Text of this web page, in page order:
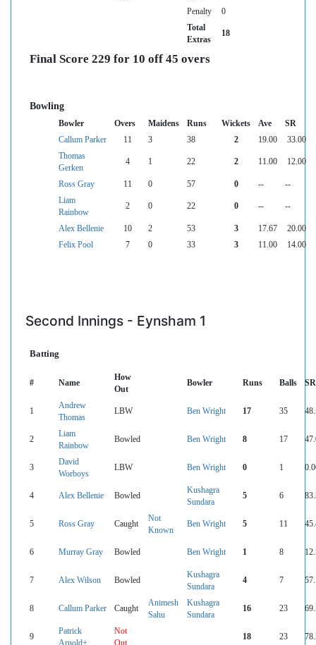
Penalty
0
Total
Extras
18
Final Score 229 for 10 off 45 overs
Bowling
Bowler Overs Maidens Runs Wickets Ave
SR
Callum Parker
11 3 38 2 19.00
33.00
Thomas
Gerken
4 1 22 2 11.00 12.00
Ross Gray 11 0 57 0 --
--
Liam
Rainbow
2 0 22 0 -- --
Alex Bellenie 10 2 53 3 17.67
20.00
Felix Pool
7 0 33 3 11.00 14.00
Second Innings - Eynsham 1
Batting
# Name
How
Out
Bowler Runs Balls SR
1
Andrew
Thomas
LBW Ben Wright 17 35
2
Liam
Rainbow
Bowled Ben Wright 8 17
3
David
Worboys
LBW Ben Wright 0 1
4 Alex Bellenie Bowled
Kushagra
Sundara
5 6
5 Ross Gray Caught
Not
Known
Ben Wright 5 11
6 Murray Gray Bowled Ben Wright 1 8
7 Alex Wilson Bowled
Kushagra
Sundara
4 7
8 Callum Parker Caught
Animesh
Sahu
Kushagra
Sundara
16 23
9
Patrick
Arnold+
Not
Out
18 23